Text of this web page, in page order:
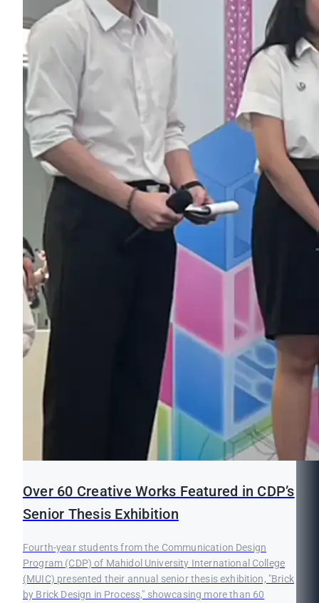
Over 60 Creative Works Featured in CDP’s
Senior Thesis Exhibition
Fourth-year students from the Communication Design
Program (CDP) of Mahidol University International College
(MUIC) presented their annual senior thesis exhibition, "Brick
by Brick Design in Process," showcasing more than 60